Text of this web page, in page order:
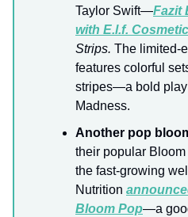
Taylor Swift—Fazit
with E.l.f.
Strips. The limited-
features colorful
stripes—a bold play
Madness.
Another pop
their popular
the fast-growing
Nutrition
Bloom Pop—a